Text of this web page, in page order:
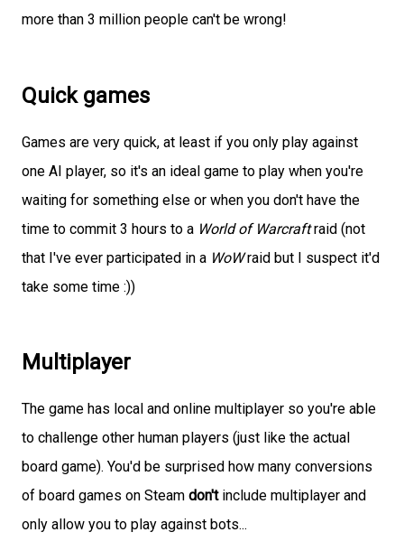
more than 3 million people can't be wrong!
Quick games
Games are very quick, at least if you only play against
one AI player, so it's an ideal game to play when you're
waiting for something else or when you don't have the
time to commit 3 hours to a World of Warcraftraid (not
that I've ever participated in a WoWraid but I suspect it'd
take some time :))
Multiplayer
The game has local and online multiplayer so you're able
to challenge other human players (just like the actual
board game). You'd be surprised how many conversions
of board games on Steam don'tinclude multiplayer and
only allow you to play against bots...